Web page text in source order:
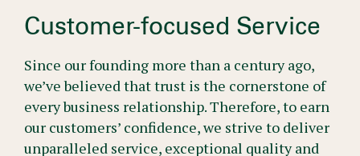
Customer-focused Service
Since our founding more than a century ago,
we’ve believed that trust is the cornerstone of
every business relationship. Therefore, to earn
our customers’ confidence, we strive to deliver
unparalleled service, exceptional quality and